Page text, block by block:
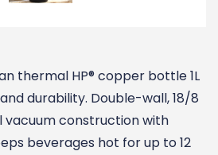
thermal HP® copper bottle 1L
durability. Double-wall, 18/8
vacuum construction with
beverages hot for up to 12